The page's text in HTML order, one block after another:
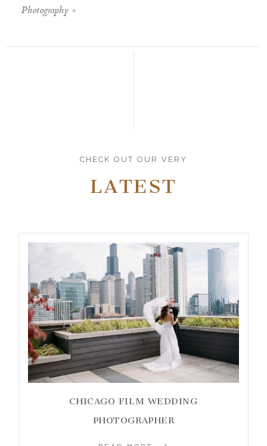
Photography »
CHECK OUT OUR VERY
LATEST
CHICAGO FILM WEDDING
PHOTOGRAPHER